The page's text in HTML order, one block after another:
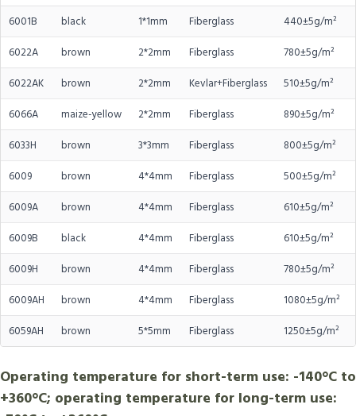
6001B
black 1*1mm Fiberglass
440±5g/m²
6022A
brown 2*2mm Fiberglass
780±5g/m²
6022AK
brown 2*2mm Kevlar+Fiberglass
510±5g/m²
6066A
maize-yellow 2*2mm Fiberglass
890±5g/m²
6033H
brown 3*3mm Fiberglass
800±5g/m²
6009
brown 4*4mm Fiberglass
500±5g/m²
6009A
brown 4*4mm Fiberglass
610±5g/m²
6009B
black 4*4mm Fiberglass
610±5g/m²
6009H
brown 4*4mm Fiberglass
780±5g/m²
6009AH
brown 4*4mm Fiberglass
1080±5g/m²
6059AH
brown 5*5mm Fiberglass 1250±5g/m²
Operating temperature for short-term use: -140°C to
+360°C; operating temperature for long-term use: